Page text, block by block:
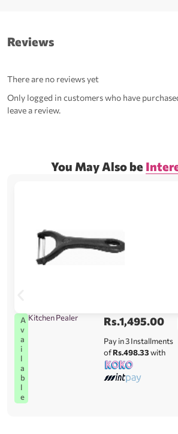
Reviews
There are no reviews yet
Only logged in customers who have
leave a review.
You May Also be
A
v
a
i
l
a
b
l
e
Kitchen Pealer Rs.1,495.00
Pay in 3 Installments
ofRs.498.33with